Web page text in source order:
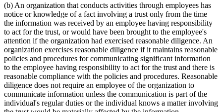
(b) An organization that conducts activities through employees has
notice or knowledge of a fact involving a trust only from the time
the information was received by an employee having responsibility
to act for the trust, or would have been brought to the employee's
attention if the organization had exercised reasonable diligence. An
organization exercises reasonable diligence if it maintains reasonable
policies and procedures for communicating significant information
to the employee having responsibility to act for the trust and there is
reasonable compliance with the policies and procedures. Reasonable
diligence does not require an employee of the organization to
communicate information unless the communication is part of the
individual's regular duties or the individual knows a matter involving